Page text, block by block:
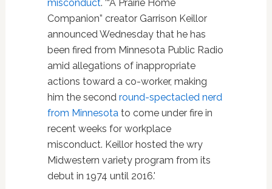
misconduct. ‘“A Prairie Home
Companion” creator Garrison Keillor
announced Wednesday that he has
been fired from Minnesota Public Radio
amid allegations of inappropriate
actions toward a co-worker, making
him the second round-spectacled nerd
from Minnesotato come under fire in
recent weeks for workplace
misconduct. Keillor hosted the wry
Midwestern variety program from its
debut in 1974 until 2016.'